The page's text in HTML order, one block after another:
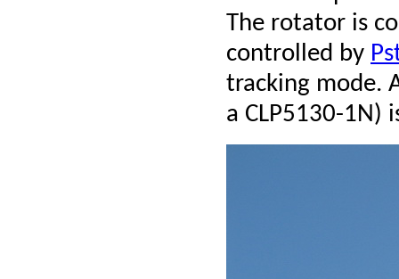
The rotator is
controlled by
tracking mode.
a CLP5130-1N)